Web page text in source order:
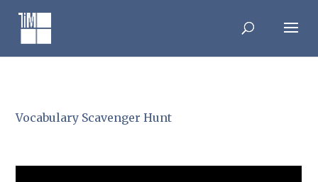
content
Vocabulary Scavenger Hunt